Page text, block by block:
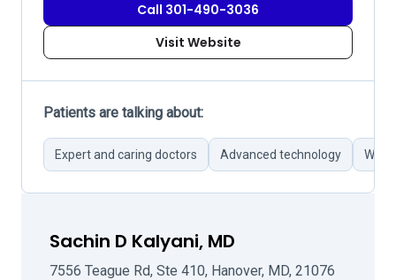
Call 301-490-3036
Visit Website
Patients are talking about:
Expert and caring doctors Advanced technology Wide
Sachin D Kalyani, MD
7556 Teague Rd, Ste 410, Hanover, MD, 21076